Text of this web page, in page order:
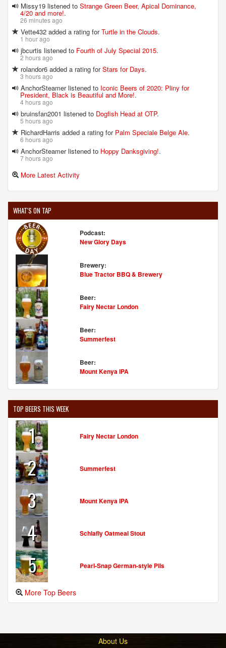
Missy19 listened to Strange Green Beer, Apical Dominance,
4/20 and more!.
26 minutes ago
Vette432 added a rating forTurtle in the Clouds.
1 hour ago
jbcurtis listened to Fourth of July Special 2015.
2 hours ago
rolandor6 added a rating forStars for Days.
3 hours ago
AnchorSteamer listened to Iconic Beers of 2020: Pliny for
President, Black is Beautiful and More!.
4 hours ago
bruinsfan2001 listened to Dogfish Head at OTP.
5 hours ago
RichardHarris added a rating for Palm Speciale Belge Ale.
6 hours ago
AnchorSteamer listened to Hoppy Danksgiving!.
7 hours ago
More Latest Activity
WHAT'S ON TAP
Podcast:
New Glory Days
Brewery:
Blue Tractor BBQ & Brewery
Beer:
Fairy Nectar London
Beer:
Summerfest
Beer:
Mount Kenya IPA
TOP BEERS THIS WEEK
1 Fairy Nectar London
2 Summerfest
3 Mount Kenya IPA
4 Schlafly Oatmeal Stout
5 Pearl-Snap German-style Pils
More Top Beers
About Us